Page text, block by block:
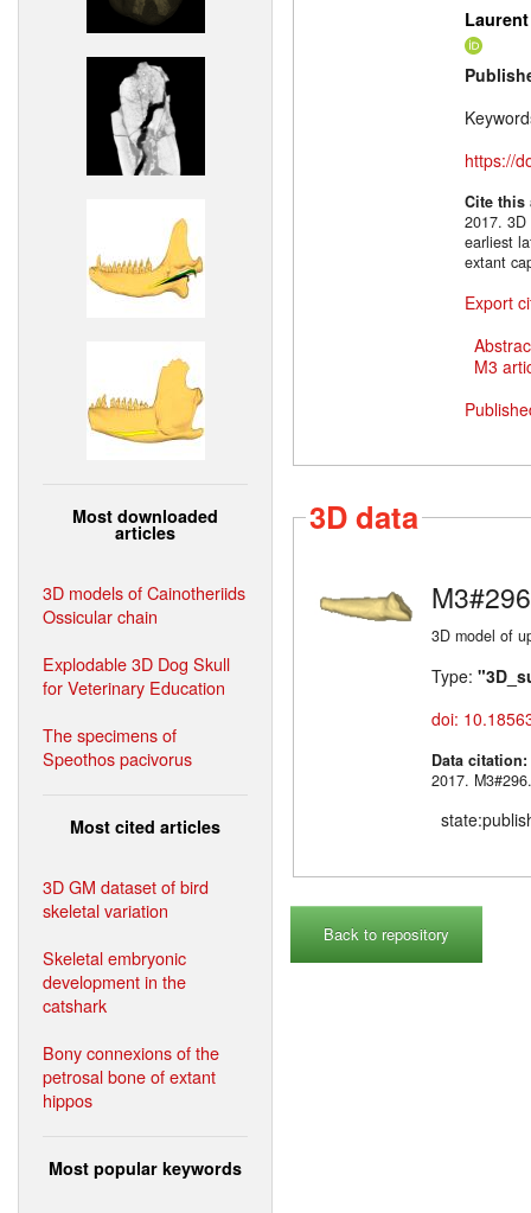
Most downloaded
articles
3D models of Cainotheriids
Ossicular chain
Explodable 3D Dog Skull
for Veterinary Education
The specimens of
Speothos pacivorus
Most cited articles
3D GM dataset of bird
skeletal variation
Skeletal embryonic
development in the
catshark
Bony connexions of the
petrosal bone of extant
hippos
Most popular keywords
https://
Cite
2017. 3D
earliest
extant
Export
M3
3D data
M3#296
3D model of
Type:
doi:
Data citation:
2017.
Back to repository